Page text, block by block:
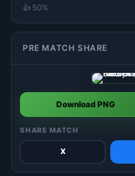
👍 50%
PRE MATCH SHARE
Download PNG
SHARE MATCH
X